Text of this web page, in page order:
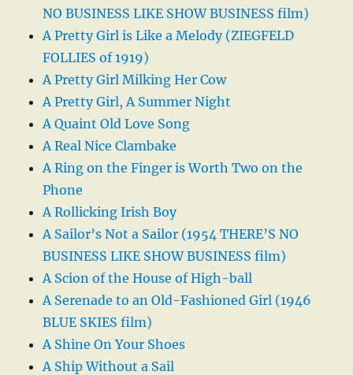
NO BUSINESS LIKE SHOW BUSINESS film)
A Pretty Girl is Like a Melody (ZIEGFELD
FOLLIES of 1919)
A Pretty Girl Milking Her Cow
A Pretty Girl, A Summer Night
A Quaint Old Love Song
A Real Nice Clambake
A Ring on the Finger is Worth Two on the
Phone
A Rollicking Irish Boy
A Sailor’s Not a Sailor (1954 THERE’S NO
BUSINESS LIKE SHOW BUSINESS film)
A Scion of the House of High-ball
A Serenade to an Old-Fashioned Girl (1946
BLUE SKIES film)
A Shine On Your Shoes
A Ship Without a Sail